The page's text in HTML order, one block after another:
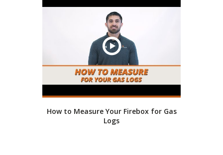
How to Measure Your Firebox for Gas
Logs